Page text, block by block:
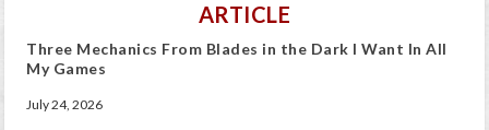
ARTICLE
Three Mechanics From Blades in the Dark I Want In All
My Games
July 24, 2026